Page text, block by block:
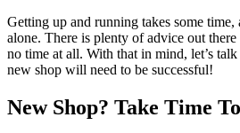
Getting up and running takes some time,
alone. There is plenty of advice out
no time at all. With that in mind, let’s
new shop will need to be successful!
New Shop? Take Time